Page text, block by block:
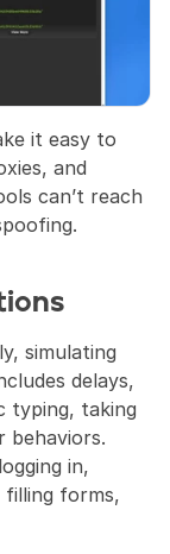
it easy to
and
can’t reach
simulating
delays,
typing, taking
behaviors.
in,
filling forms,